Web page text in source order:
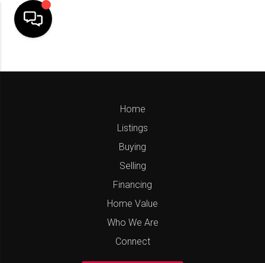
Home
Listings
Buying
Selling
Financing
Home Value
Who We Are
Connect